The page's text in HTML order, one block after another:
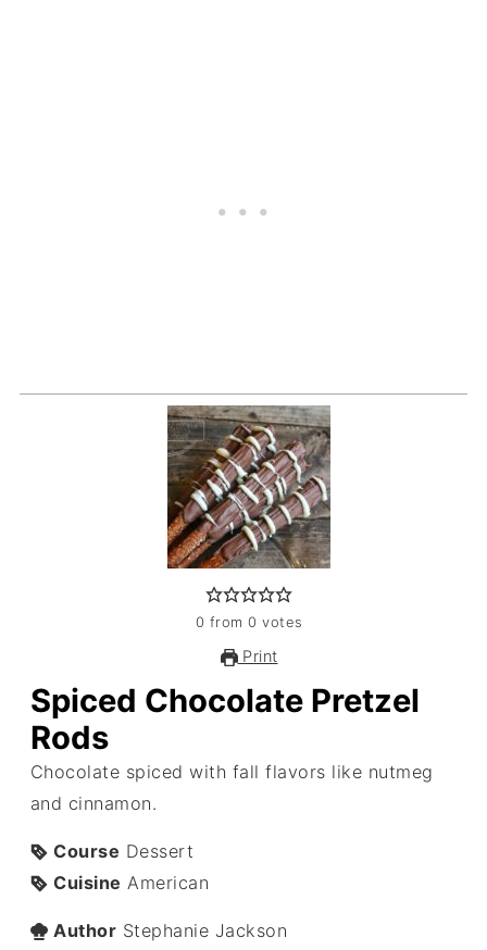
0 from 0 votes
Print
Spiced Chocolate Pretzel
Rods
Chocolate spiced with fall flavors like nutmeg
and cinnamon.
Course Dessert
Cuisine American
Author Stephanie Jackson